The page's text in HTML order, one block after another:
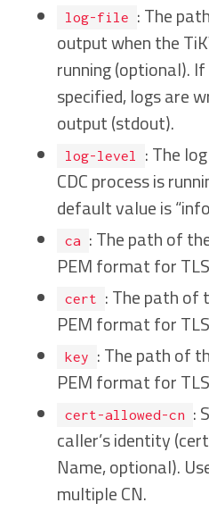
log-file
: The
output when the
running (optional).
specified, logs are
output (stdout).
log-level
: The
CDC process is
default value is
ca
: The path of
PEM format for
cert
: The path of
PEM format for
key
: The path of
PEM format for
cert-allowed-cn
:
caller’s identity
Name, optional).
multiple CN.